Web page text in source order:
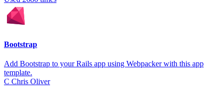
Bootstrap
Add Bootstrap to your Rails app using Webpacker with this app
template.
C Chris Oliver